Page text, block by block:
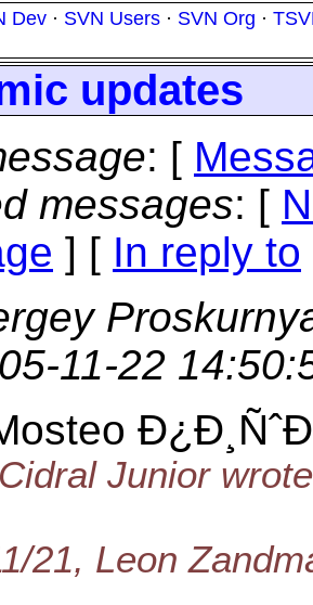
Dev · SVN Users · SVN Org ·
updates
: [
messages: [
] [ In reply to
11-22
Junior
21, Leon